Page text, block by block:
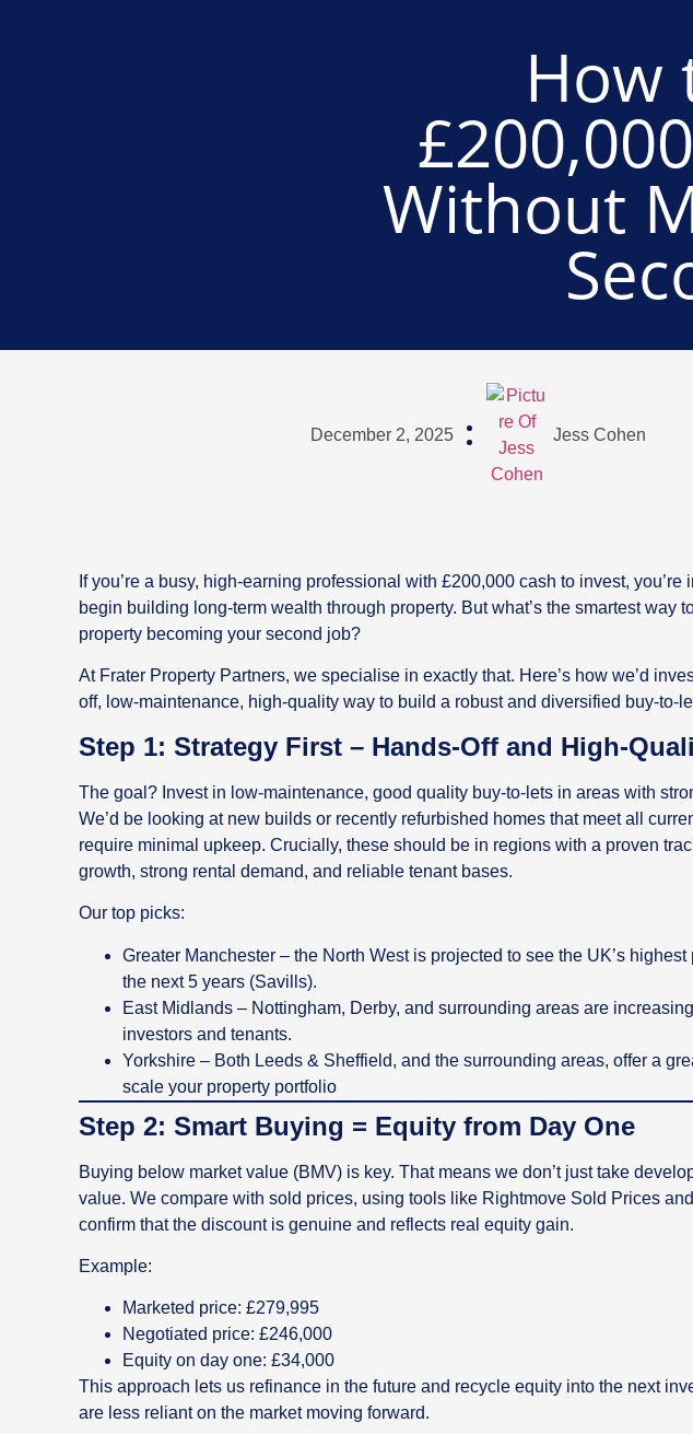
How
Without
December 2, 2025 Jess Cohen
If you’re a busy, high-earning professional with £200,000 cash to invest,
begin building long-term wealth through property. But what’s the smartest way
property becoming your second job?
At Frater Property Partners, we specialise in exactly that. Here’s how we’d
off, low-maintenance, high-quality way to build a robust and diversified buy-to-
Step 1: Strategy First – Hands-Off and High-
The goal? Invest in low-maintenance, good quality buy-to-lets in areas with
We’d be looking at new builds or recently refurbished homes that meet all
require minimal upkeep. Crucially, these should be in regions with a proven
growth, strong rental demand, and reliable tenant bases.
Our top picks:
Greater Manchester – the North West is projected to see the UK’s
the next 5 years (Savills).
East Midlands – Nottingham, Derby, and surrounding areas are
investors and tenants.
Yorkshire – Both Leeds & Sheffield, and the surrounding areas, offer a
scale your property portfolio
Step 2: Smart Buying = Equity from Day One
Buying below market value (BMV) is key. That means we don’t just take
value. We compare with sold prices, using tools like Rightmove Sold Prices
confirm that the discount is genuine and reflects real equity gain.
Example:
Marketed price: £279,995
Negotiated price: £246,000
Equity on day one: £34,000
This approach lets us refinance in the future and recycle equity into the next
are less reliant on the market moving forward.